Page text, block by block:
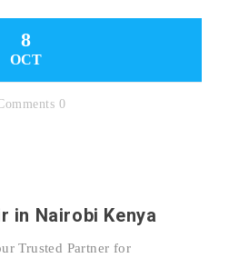
8
OCT
0
in Nairobi Kenya
Trusted Partner for